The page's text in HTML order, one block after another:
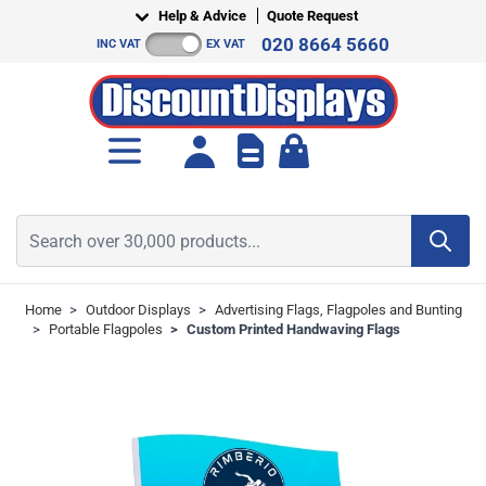
Help & Advice Quote Request
INC VAT EX VAT 020 8664 5660
Home > Outdoor Displays > Advertising Flags, Flagpoles and Bunting
> Portable Flagpoles > Custom Printed Handwaving Flags